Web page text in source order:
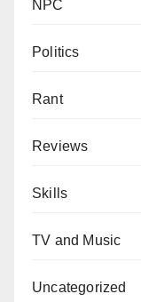
NPC
Politics
Rant
Reviews
Skills
TV and Music
Uncategorized